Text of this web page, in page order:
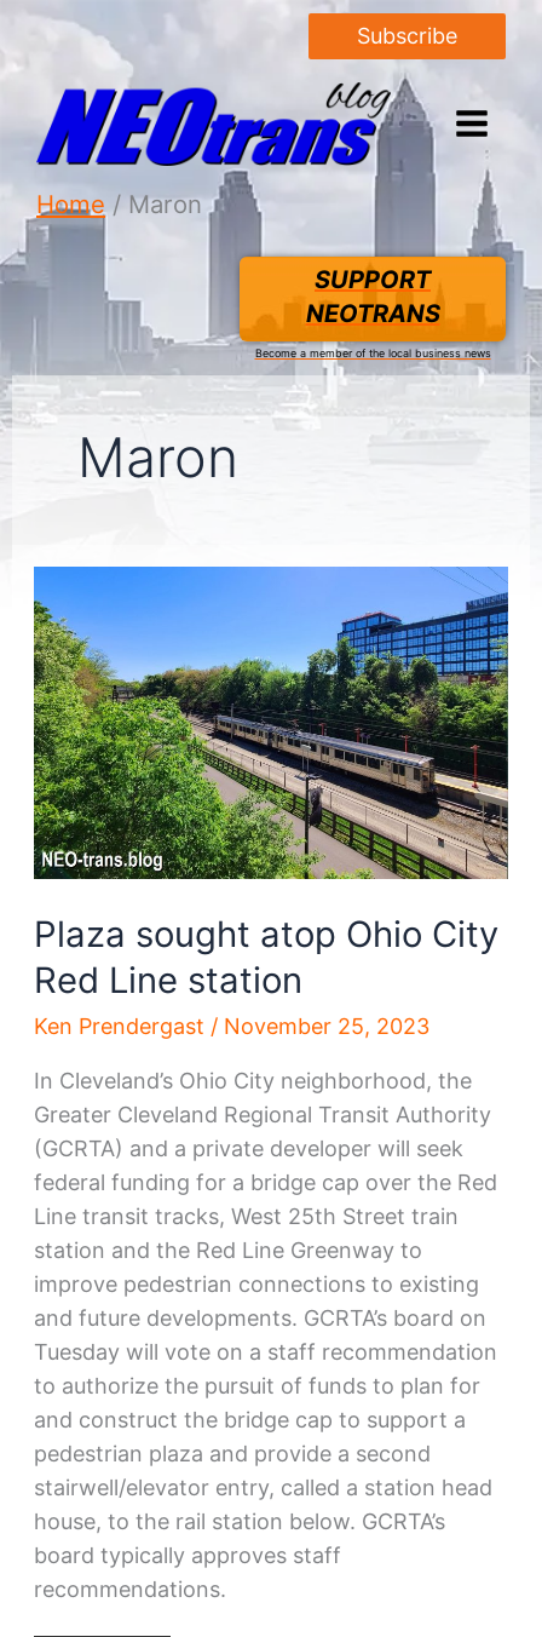
Subscribe
Home Maron
SUPPORT
NEOTRANS
Become a member of the local business news
Maron
Plaza sought atop Ohio City
Red Line station
Ken Prendergast / November 25, 2023
In Cleveland’s Ohio City neighborhood, the
Greater Cleveland Regional Transit Authority
(GCRTA) and a private developer will seek
federal funding for a bridge cap over the Red
Line transit tracks, West 25th Street train
station and the Red Line Greenway to
improve pedestrian connections to existing
and future developments. GCRTA’s board on
Tuesday will vote on a staff recommendation
to authorize the pursuit of funds to plan for
and construct the bridge cap to support a
pedestrian plaza and provide a second
stairwell/elevator entry, called a station head
house, to the rail station below. GCRTA’s
board typically approves staff
recommendations.